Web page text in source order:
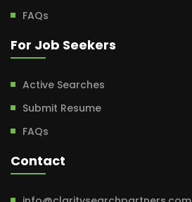
FAQs
For Job Seekers
Active Searches
Submit Resume
FAQs
Contact